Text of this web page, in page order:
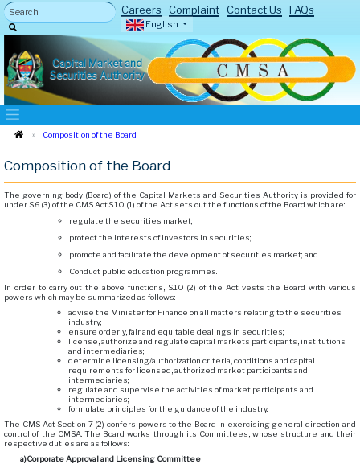
Careers Complaint Contact Us FAQs
English
Capital Market and
Securities Authority
Composition of the Board
Composition of the Board
The governing body (Board) of the Capital Markets and Securities Authority is provided for
under S.6 (3) of the CMS Act.S.10 (1) of the Act sets out the functions of the Board which are:
regulate the securities market;
protect the interests of investors in securities;
promote and facilitate the development of securities market; and
Conduct public education programmes.
In order to carry out the above functions, S.10 (2) of the Act vests the Board with various
powers which may be summarized as follows:
advise the Minister for Finance on all matters relating to the securities
industry;
ensure orderly, fair and equitable dealings in securities;
license, authorize and regulate capital markets participants, institutions
and intermediaries;
determine licensing/authorization criteria, conditions and capital
requirements for licensed, authorized market participants and
intermediaries;
regulate and supervise the activities of market participants and
intermediaries;
formulate principles for the guidance of the industry.
The CMS Act Section 7 (2) confers powers to the Board in exercising general direction and
control of the CMSA. The Board works through its Committees, whose structure and their
respective duties are as follows:
a)Corporate Approval and Licensing Committee